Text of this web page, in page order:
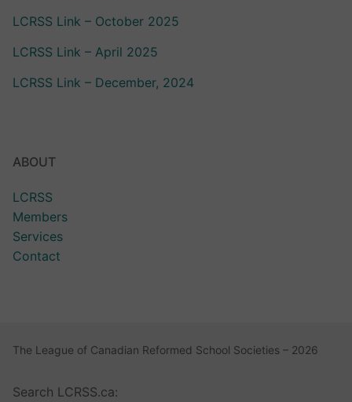
LCRSS Link – October 2025
LCRSS Link – April 2025
LCRSS Link – December, 2024
ABOUT
LCRSS
Members
Services
Contact
The League of Canadian Reformed School Societies – 2026
Search LCRSS.ca: